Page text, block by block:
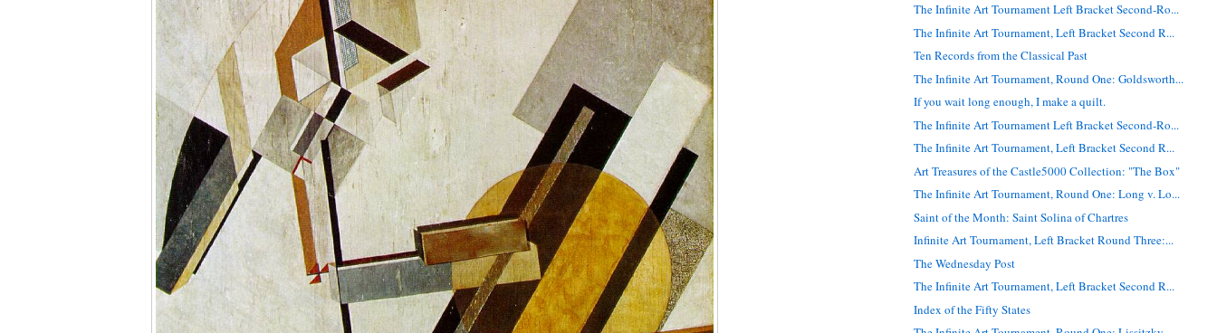
The Infinite Art Tournament Left Bracket Second-Ro...
The Infinite Art Tournament, Left Bracket Second R...
Ten Records from the Classical Past
The Infinite Art Tournament, Round One: Goldsworth...
If you wait long enough, I make a quilt.
The Infinite Art Tournament Left Bracket Second-Ro...
The Infinite Art Tournament, Left Bracket Second R...
Art Treasures of the Castle5000 Collection: "The Box"
The Infinite Art Tournament, Round One: Long v. Lo...
Saint of the Month: Saint Solina of Chartres
Infinite Art Tournament, Left Bracket Round Three:...
The Wednesday Post
The Infinite Art Tournament, Left Bracket Second R...
Index of the Fifty States